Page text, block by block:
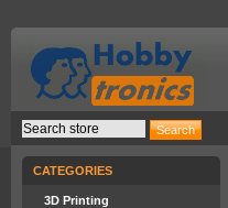
CATEGORIES
3D Printing